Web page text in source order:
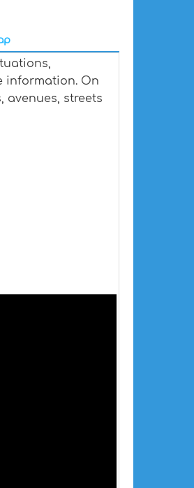
information. On
avenues, streets